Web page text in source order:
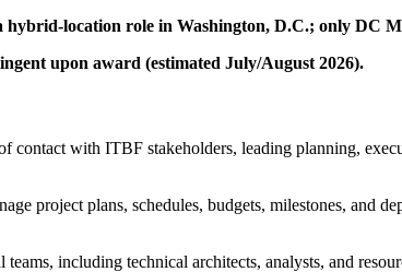
hybrid-location role in Washington, D.C.; only DC
upon award (estimated July/August 2026).
contact with ITBF stakeholders, leading planning,
project plans, schedules, budgets, milestones, and
teams, including technical architects, analysts, and